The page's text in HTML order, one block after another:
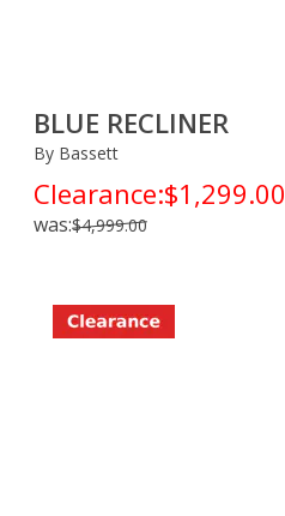
BLUE RECLINER
By Bassett
Clearance:$1,299.00
was:$4,999.00